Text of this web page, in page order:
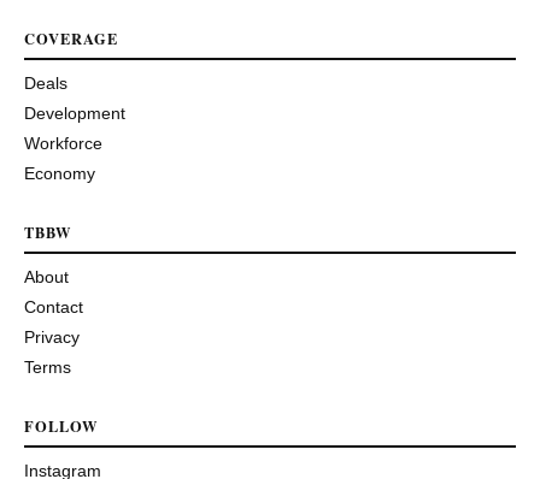
COVERAGE
Deals
Development
Workforce
Economy
TBBW
About
Contact
Privacy
Terms
FOLLOW
Instagram